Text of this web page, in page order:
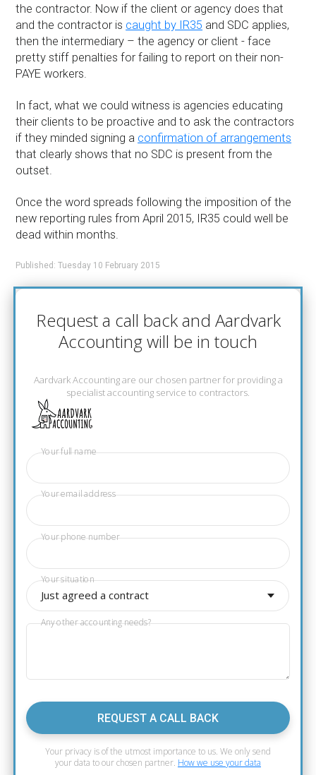
the contractor. Now if the client or agency does that
and the contractor is caught by IR35 and SDC applies,
then the intermediary – the agency or client - face
pretty stiff penalties for failing to report on their non-
PAYE workers.
In fact, what we could witness is agencies educating
their clients to be proactive and to ask the contractors
if they minded signing a confirmation of arrangements
that clearly shows that no SDC is present from the
outset.
Once the word spreads following the imposition of the
new reporting rules from April 2015, IR35 could well be
dead within months.
Published: Tuesday 10 February 2015
Request a call back and Aardvark
Accounting will be in touch
Aardvark Accounting are our chosen partner for providing a
specialist accounting service to contractors.
Your full name
Your email address
Your phone number
Just agreed a contract
Your situation
Any other accounting needs?
REQUEST A CALL BACK
Your privacy is of the utmost importance to us. We only send
your data to our chosen partner. How we use your data